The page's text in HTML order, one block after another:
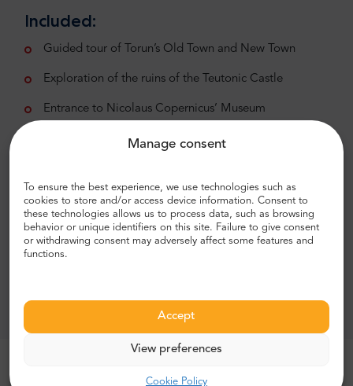
Manage consent
To ensure the best experience, we use technologies such as
cookies to store and/or access device information. Consent to
these technologies allows us to process data, such as browsing
behavior or unique identifiers on this site. Failure to give consent
or withdrawing consent may adversely affect some features and
functions.
Accept
View preferences
Cookie Policy
Included:
Guided tour of Torun’s Old Town and New Town
Exploration of the ruins of the Teutonic Castle
Entrance to Nicolaus Copernicus’ Museum
above
Hotel pick-up and drop-off
Immerse yourself in the history and beauty of
of the cosmos in this captivating tour.
More details about this tour